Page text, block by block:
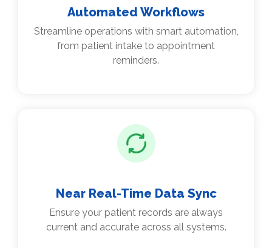
Automated Workflows
Streamline operations with smart automation,
from patient intake to appointment
reminders.
Near Real-Time Data Sync
Ensure your patient records are always
current and accurate across all systems.